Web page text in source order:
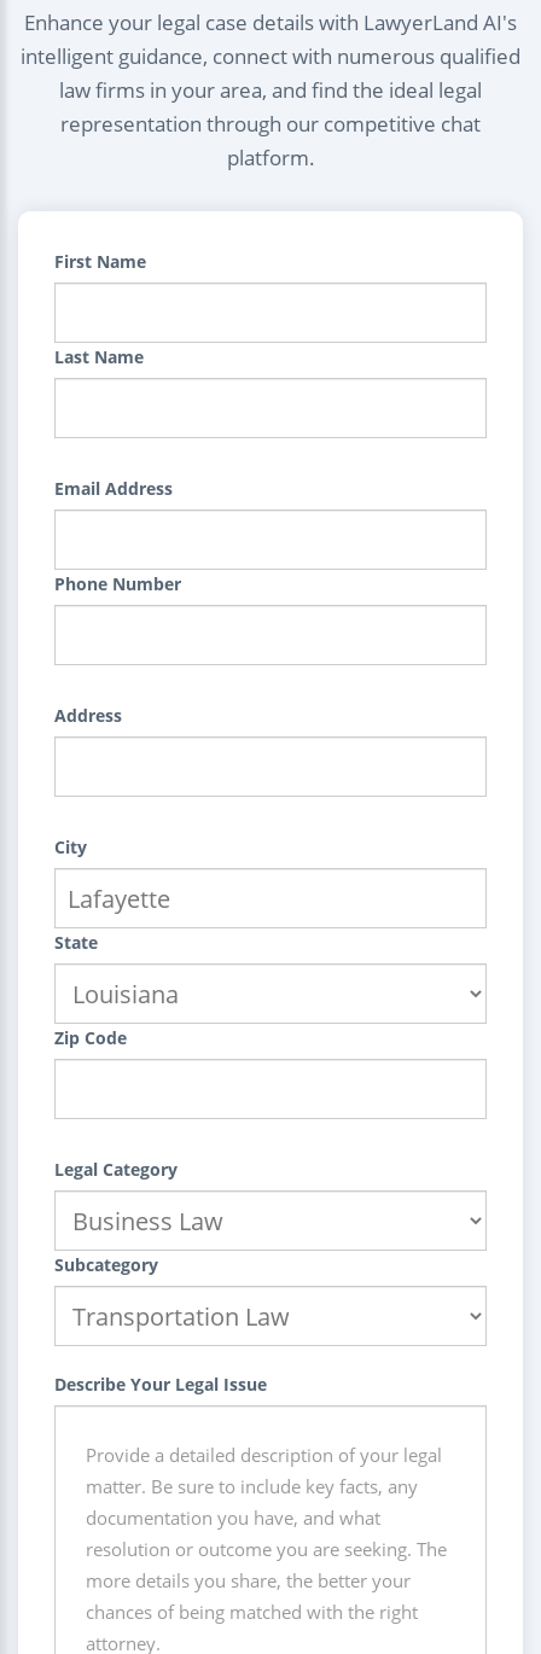
Enhance your legal case details with LawyerLand AI's
intelligent guidance, connect with numerous qualified
law firms in your area, and find the ideal legal
representation through our competitive chat
platform.
First Name
Last Name
Email Address
Phone Number
Address
City
State
Zip Code
Legal Category
Subcategory
Describe Your Legal Issue